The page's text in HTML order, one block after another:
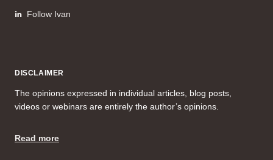
Follow Ivan
DISCLAIMER
The opinions expressed in individual articles, blog posts,
videos or webinars are entirely the author’s opinions.
Read more